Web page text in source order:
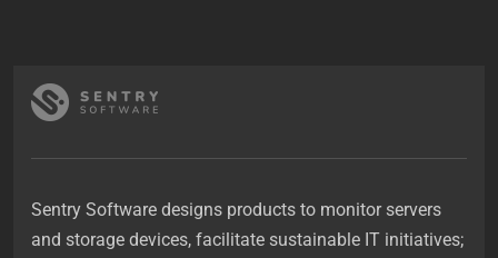
Sentry Software designs products to monitor servers
and storage devices, facilitate sustainable IT initiatives;